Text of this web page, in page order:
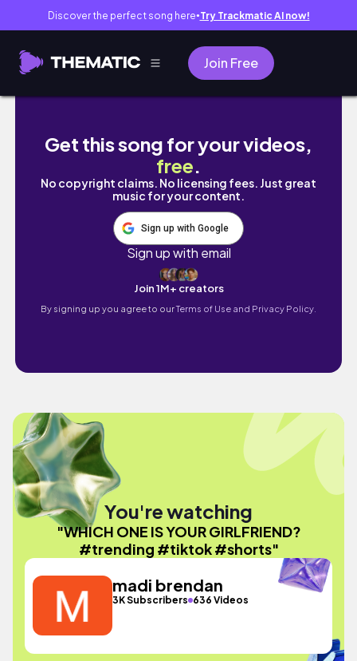
Discover the perfect song here● Try Trackmatic AI now!
Join Free
WHICH ONE IS YOUR GIRLFRIEND?
Get this song for your videos,
free.
No copyright claims. No licensing fees. Just great
music for your content.
Sign up with Google
Sign up with email
Join 1M+ creators
By signing up you agree to ourTerms of Use and Privacy Policy.
You're watching
"WHICH ONE IS YOUR GIRLFRIEND?
#trending #tiktok #shorts"
madi brendan
3K Subscribers 636 Videos